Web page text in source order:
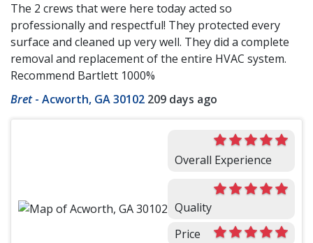
The 2 crews that were here today acted so
professionally and respectful! They protected every
surface and cleaned up very well. They did a complete
removal and replacement of the entire HVAC system.
Recommend Bartlett 1000%
Bret- Acworth, GA 30102 209 days ago
Overall Experience
Quality
Price